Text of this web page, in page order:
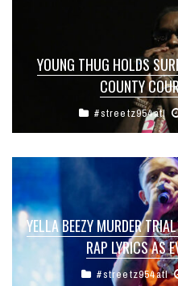
YOUNG THUG HOLDS
COUNTY
#streetz954atl
YELLA BEEZY MURDER
RAP LYRICS AS
#streetz954atl